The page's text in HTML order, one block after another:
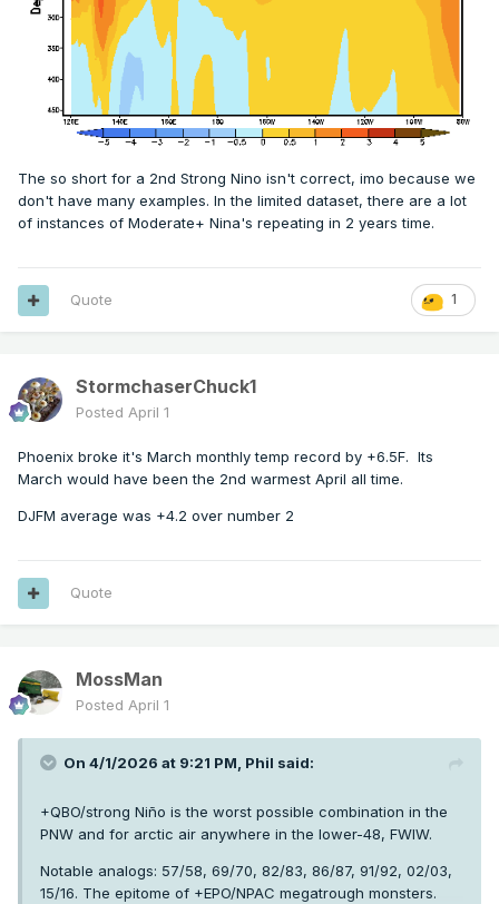
The so short for a 2nd Strong Nino isn't correct, imo because we
don't have many examples. In the limited dataset, there are a lot
of instances of Moderate+ Nina's repeating in 2 years time.
1
Quote
StormchaserChuck1
Posted April 1
Phoenix broke it's March monthly temp record by +6.5F. Its
March would have been the 2nd warmest April all time.
DJFM average was +4.2 over number 2
Quote
MossMan
Posted April 1
On 4/1/2026 at 9:21 PM, Phil said:
+QBO/strong Niño is the worst possible combination in the
PNW and for arctic air anywhere in the lower-48, FWIW.
Notable analogs: 57/58, 69/70, 82/83, 86/87, 91/92, 02/03,
15/16. The epitome of +EPO/NPAC megatrough monsters.